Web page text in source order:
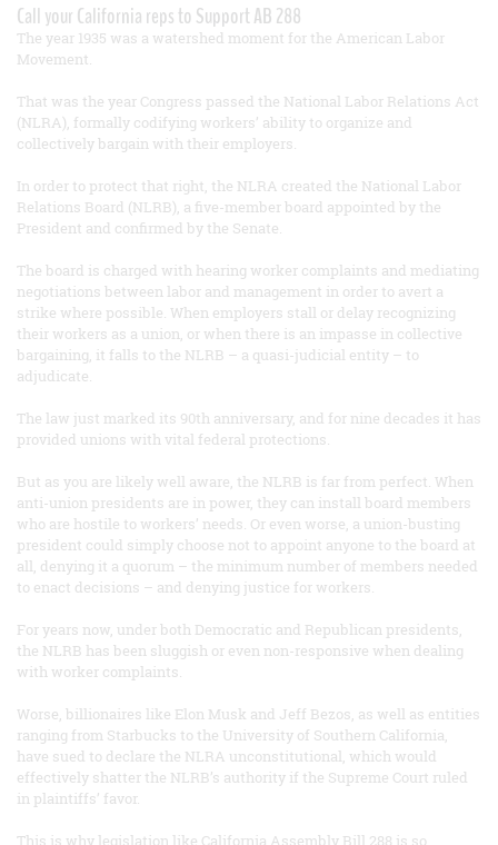
Call your California reps to Support AB 288
The year 1935 was a watershed moment for the American Labor
Movement.
That was the year Congress passed the National Labor Relations Act
(NLRA), formally codifying workers’ ability to organize and
collectively bargain with their employers.
In order to protect that right, the NLRA created the National Labor
Relations Board (NLRB), a five-member board appointed by the
President and confirmed by the Senate.
The board is charged with hearing worker complaints and mediating
negotiations between labor and management in order to avert a
strike where possible. When employers stall or delay recognizing
their workers as a union, or when there is an impasse in collective
bargaining, it falls to the NLRB – a quasi-judicial entity – to
adjudicate.
The law just marked its 90th anniversary, and for nine decades it has
provided unions with vital federal protections.
But as you are likely well aware, the NLRB is far from perfect. When
anti-union presidents are in power, they can install board members
who are hostile to workers’ needs. Or even worse, a union-busting
president could simply choose not to appoint anyone to the board at
all, denying it a quorum – the minimum number of members needed
to enact decisions – and denying justice for workers.
For years now, under both Democratic and Republican presidents,
the NLRB has been sluggish or even non-responsive when dealing
with worker complaints.
Worse, billionaires like Elon Musk and Jeff Bezos, as well as entities
ranging from Starbucks to the University of Southern California,
have sued to declare the NLRA unconstitutional, which would
effectively shatter the NLRB’s authority if the Supreme Court ruled
in plaintiffs’ favor.
This is why legislation like California Assembly Bill 288 is so